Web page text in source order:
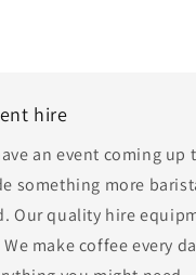
hire
an event coming
something more
Our quality hire
make coffee every